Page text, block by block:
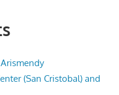
(San Cristobal) and